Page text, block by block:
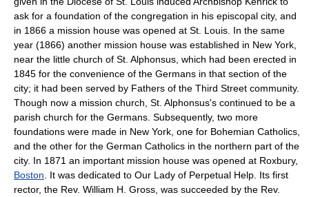
ask for a foundation of the congregation in his episcopal city, and
in 1866 a mission house was opened at St. Louis. In the same
year (1866) another mission house was established in New York,
near the little church of St. Alphonsus, which had been erected in
1845 for the convenience of the Germans in that section of the
city; it had been served by Fathers of the Third Street community.
Though now a mission church, St. Alphonsus's continued to be a
parish church for the Germans. Subsequently, two more
foundations were made in New York, one for Bohemian Catholics,
and the other for the German Catholics in the northern part of the
city. In 1871 an important mission house was opened at Roxbury,
Boston . It was dedicated to Our Lady of Perpetual Help. Its first
rector, the Rev. William H. Gross, was succeeded by the Rev.